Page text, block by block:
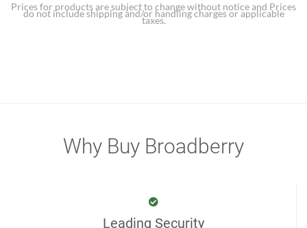
Prices for products are subject to change without notice and Prices
do not include shipping and/or handling charges or applicable
taxes.
Why Buy Broadberry
Leading Security